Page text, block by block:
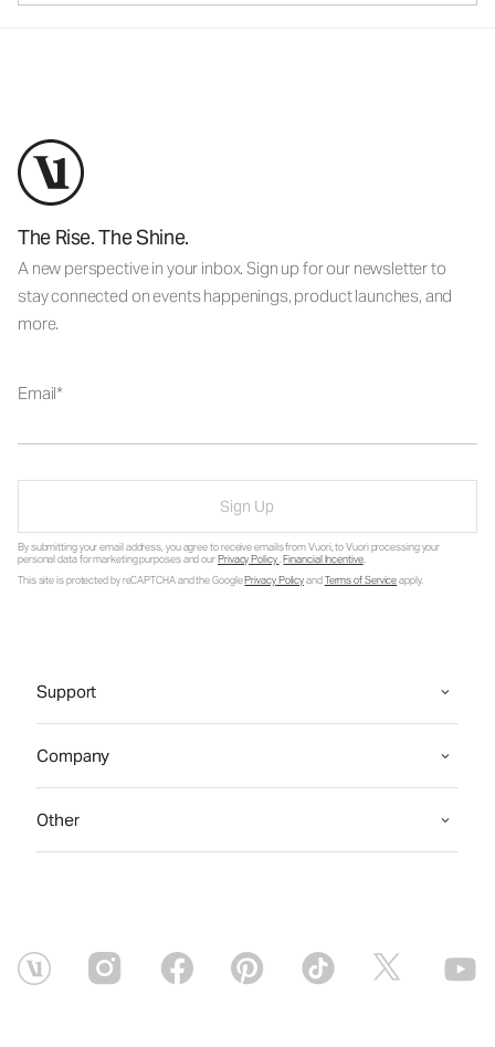
The Rise. The Shine.
A new perspective in your inbox. Sign up for our newsletter to
stay connected on events happenings, product launches, and
more.
Email
Sign Up
By submitting your email address, you agree to receive emails from Vuori, to Vuori processing your
personal data for marketing purposes and ourPrivacy Policy.Financial Incentive.
This site is protected by reCAPTCHA and the GooglePrivacy PolicyandTerms of Serviceapply.
Support
Company
Other